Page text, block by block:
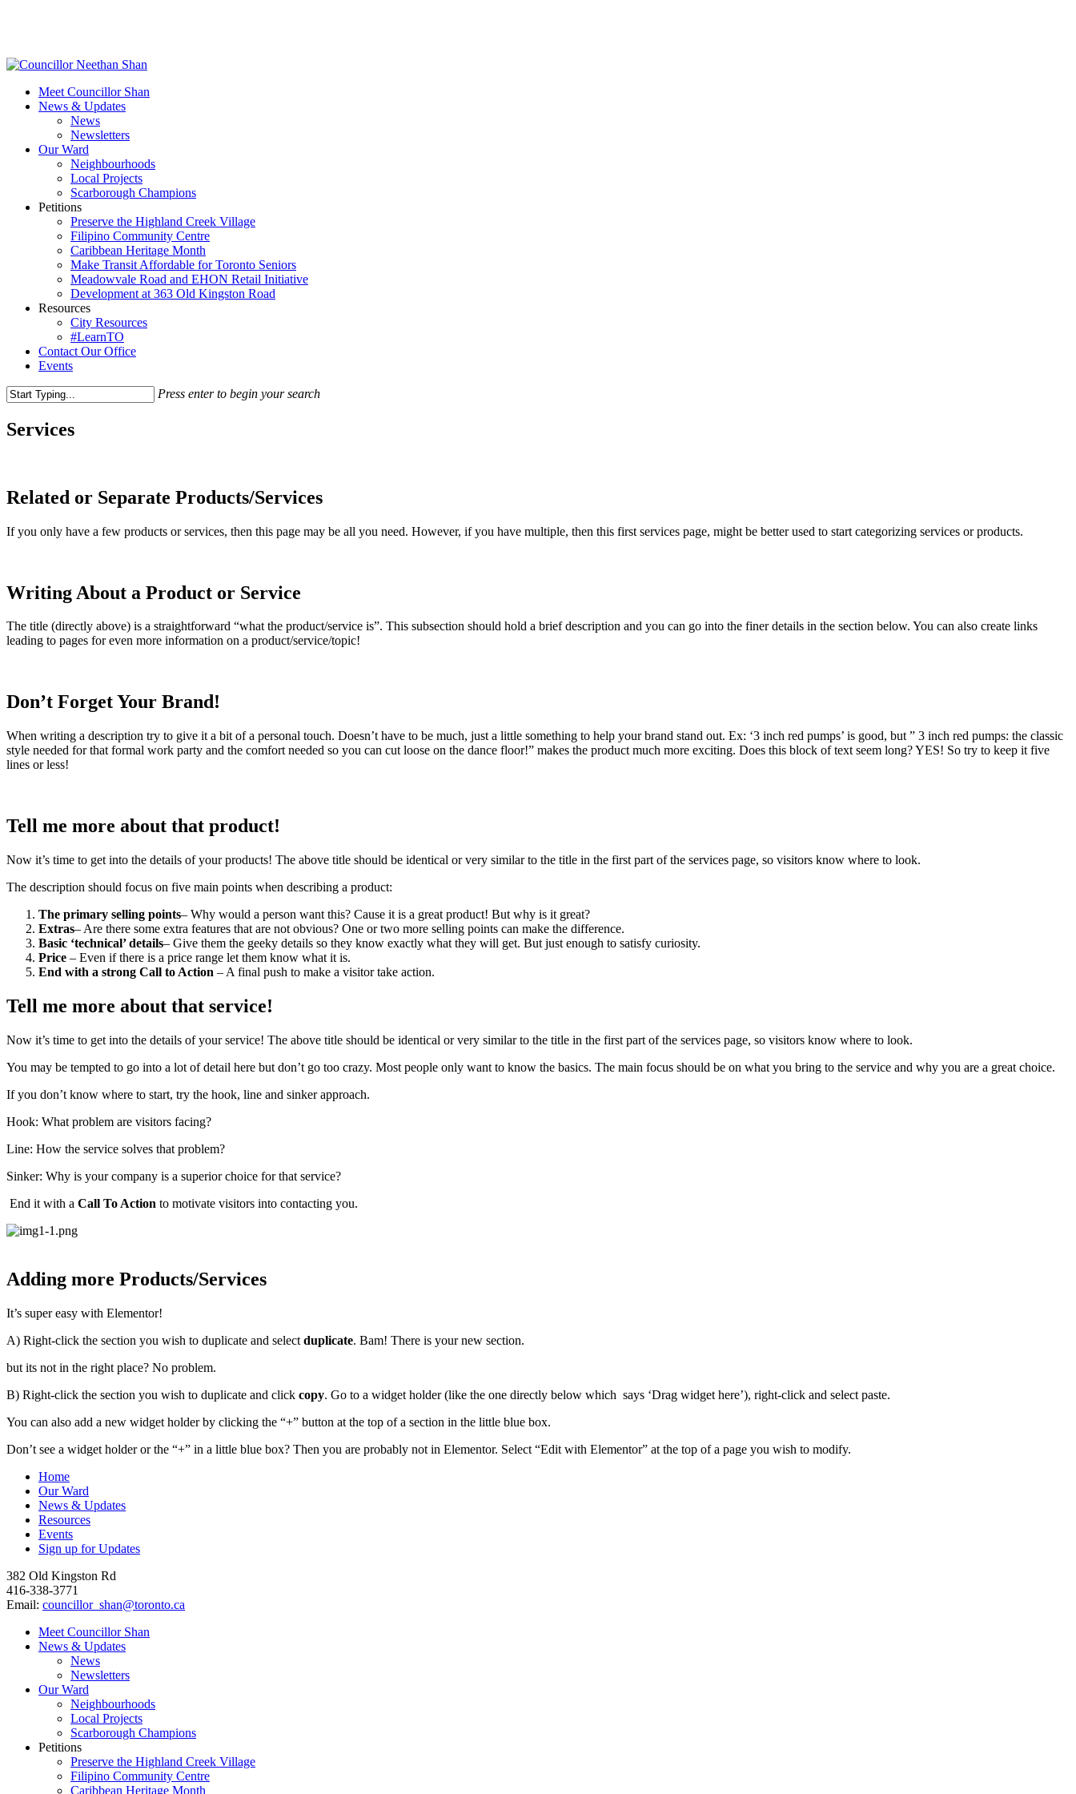
content
Menu
Meet Councillor Shan
News & Updates
News
Newsletters
Our Ward
Neighbourhoods
Local Projects
Scarborough Champions
Petitions
Preserve the Highland Creek Village
Filipino Community Centre
Caribbean Heritage Month
Make Transit Affordable for Toronto Seniors
Meadowvale Road and EHON Retail Initiative
Development at 363 Old Kingston Road
Resources
City Resources
#LearnTO
Contact Our Office
Events
Press enter to begin your search
Search
Services
Related or Separate Products/Services
If you only have a few products or services, then this page may be all you need. However, if you have multiple, then this first services page, might be better used to start categorizing services or products.
Writing About a Product or Service
The title (directly above) is a straightforward “what the product/service is”. This subsection should hold a brief description and you can go into the finer details in the section below. You can also create links
leading to pages for even more information on a product/service/topic!
Don’t Forget Your Brand!
When writing a description try to give it a bit of a personal touch. Doesn’t have to be much, just a little something to help your brand stand out. Ex: ‘3 inch red pumps’ is good, but ” 3 inch red pumps: the classic
style needed for that formal work party and the comfort needed so you can cut loose on the dance floor!” makes the product much more exciting. Does this block of text seem long? YES! So try to keep it five
lines or less!
Tell me more about that product!
Now it’s time to get into the details of your products! The above title should be identical or very similar to the title in the first part of the services page, so visitors know where to look.
The description should focus on five main points when describing a product:
The primary selling points– Why would a person want this? Cause it is a great product! But why is it great?
Extras– Are there some extra features that are not obvious? One or two more selling points can make the difference.
Basic ‘technical’ details– Give them the geeky details so they know exactly what they will get. But just enough to satisfy curiosity.
Price – Even if there is a price range let them know what it is.
End with a strong Call to Action – A final push to make a visitor take action.
Tell me more about that service!
Now it’s time to get into the details of your service! The above title should be identical or very similar to the title in the first part of the services page, so visitors know where to look.
You may be tempted to go into a lot of detail here but don’t go too crazy. Most people only want to know the basics. The main focus should be on what you bring to the service and why you are a great choice.
If you don’t know where to start, try the hook, line and sinker approach.
Hook: What problem are visitors facing?
Line: How the service solves that problem?
Sinker: Why is your company is a superior choice for that service?
End it with a Call To Action to motivate visitors into contacting you.
Adding more Products/Services
It’s super easy with Elementor!
A) Right-click the section you wish to duplicate and select duplicate. Bam! There is your new section.
but its not in the right place? No problem.
B) Right-click the section you wish to duplicate and click copy. Go to a widget holder (like the one directly below which says ‘Drag widget here’), right-click and select paste.
You can also add a new widget holder by clicking the “+” button at the top of a section in the little blue box.
Don’t see a widget holder or the “+” in a little blue box? Then you are probably not in Elementor. Select “Edit with Elementor” at the top of a page you wish to modify.
Home
Our Ward
News & Updates
Resources
Events
Sign up for Updates
382 Old Kingston Rd
⁠416-338-3771
Email: councillor_shan@toronto.ca
Close
Menu
Meet Councillor Shan
News & Updates
News
Newsletters
Our Ward
Neighbourhoods
Local Projects
Scarborough Champions
Petitions
Preserve the Highland Creek Village
Filipino Community Centre
Caribbean Heritage Month